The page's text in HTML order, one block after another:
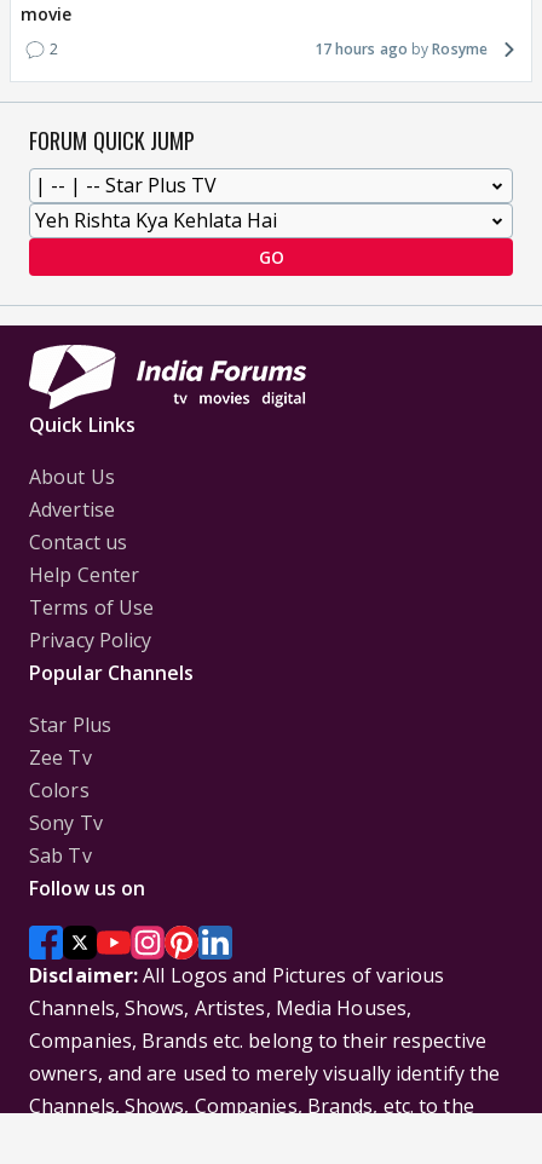
movie
2 17 hours ago Rosyme
FORUM QUICK JUMP
GO
Quick Links
About Us
Advertise
Contact us
Help Center
Terms of Use
Privacy Policy
Popular Channels
Star Plus
Zee Tv
Colors
Sony Tv
Sab Tv
Follow us on
Disclaimer:All Logos and Pictures of various
Channels, Shows, Artistes, Media Houses,
Companies, Brands etc. belong to their respective
owners, and are used to merely visually identify the
Channels, Shows, Companies, Brands, etc. to the